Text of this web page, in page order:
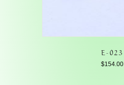
E-023
$154.00